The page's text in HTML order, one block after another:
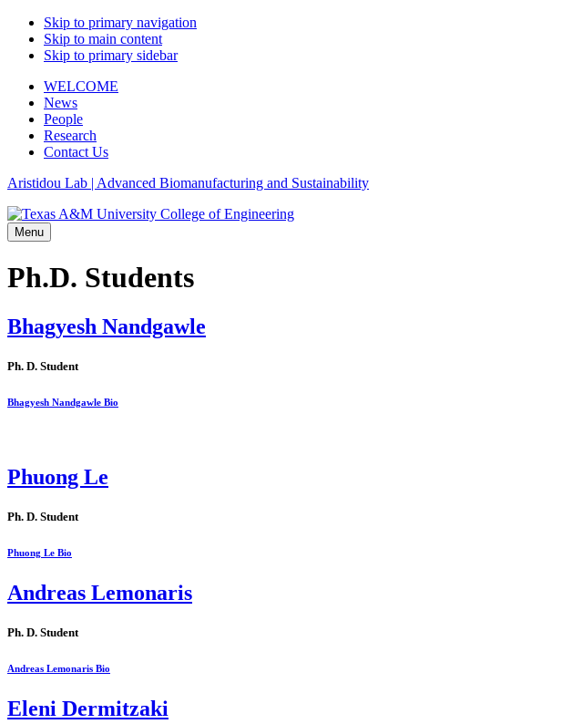
Skip to primary navigation
Skip to main content
Skip to primary sidebar
WELCOME
News
People
Research
Contact Us
Aristidou Lab | Advanced Biomanufacturing and Sustainability
Menu
Ph.D. Students
Bhagyesh Nandgawle
Ph. D. Student
Bhagyesh Nandgawle Bio
Phuong Le
Ph. D. Student
Phuong Le Bio
Andreas Lemonaris
Ph. D. Student
Andreas Lemonaris Bio
Eleni Dermitzaki